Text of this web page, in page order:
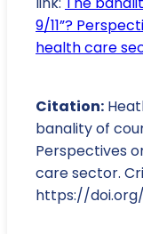
9/11”?
health care
Citation:
banality of
Perspectives
care sector.
https://doi.org/